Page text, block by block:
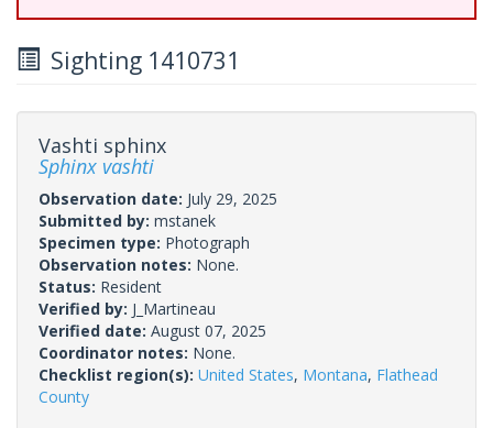
Sighting 1410731
Vashti sphinx
Sphinx vashti
Observation date: July 29, 2025
Submitted by: mstanek
Specimen type: Photograph
Observation notes: None.
Status: Resident
Verified by: J_Martineau
Verified date: August 07, 2025
Coordinator notes: None.
Checklist region(s): United States, Montana, Flathead
County